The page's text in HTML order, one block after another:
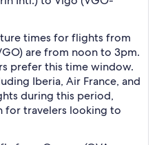
times for flights from
are from noon to 3pm.
prefer this time window.
Iberia, Air France, and
during this period,
travelers looking to